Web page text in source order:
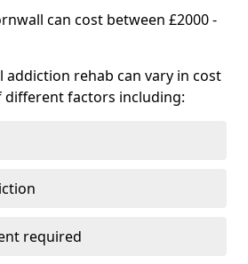
can cost between £2000 -
addiction rehab can vary in cost
factors including:
required